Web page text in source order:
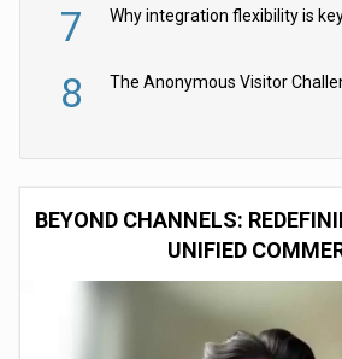
7
8
BEYOND CHANNELS:
UNIFIED